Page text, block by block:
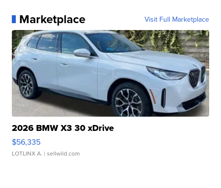
Marketplace Visit Full Marketplace
2026 BMW X3 30 xDrive
$56,335
LOTLINX A. | sellwild.com